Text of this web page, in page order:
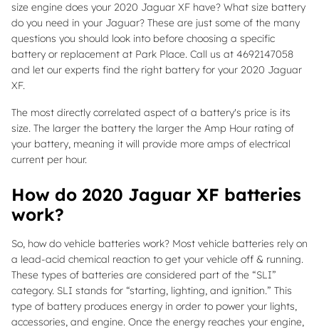
size engine does your 2020 Jaguar XF have? What size battery
do you need in your Jaguar? These are just some of the many
questions you should look into before choosing a specific
battery or replacement at Park Place. Call us at 4692147058
and let our experts find the right battery for your 2020 Jaguar
XF.
The most directly correlated aspect of a battery's price is its
size. The larger the battery the larger the Amp Hour rating of
your battery, meaning it will provide more amps of electrical
current per hour.
How do 2020 Jaguar XF batteries
work?
So, how do vehicle batteries work? Most vehicle batteries rely on
a lead-acid chemical reaction to get your vehicle off & running.
These types of batteries are considered part of the “SLI”
category. SLI stands for “starting, lighting, and ignition.” This
type of battery produces energy in order to power your lights,
accessories, and engine. Once the energy reaches your engine,